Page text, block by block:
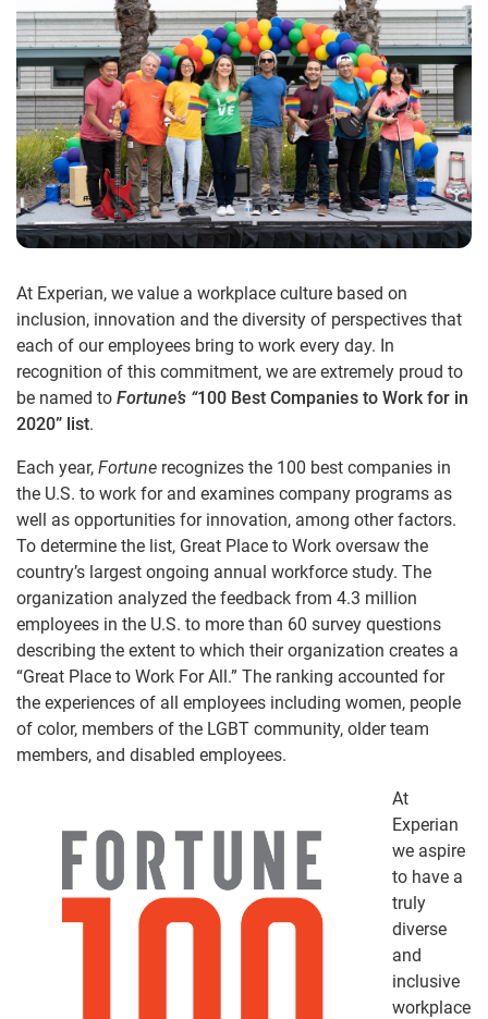
At Experian, we value a workplace culture based on
inclusion, innovation and the diversity of perspectives that
each of our employees bring to work every day. In
recognition of this commitment, we are extremely proud to
be named to Fortune’s “100 Best Companies to Work for in
2020” list.
Each year, Fortune recognizes the 100 best companies in
the U.S. to work for and examines company programs as
well as opportunities for innovation, among other factors.
To determine the list, Great Place to Work oversaw the
country’s largest ongoing annual workforce study. The
organization analyzed the feedback from 4.3 million
employees in the U.S. to more than 60 survey questions
describing the extent to which their organization creates a
“Great Place to Work ForAll.” The ranking accounted for
the experiences of all employees including women, people
of color, members of the LGBT community, older team
members, and disabled employees.
At
Experian
we aspire
to have a
truly
diverse
and
inclusive
workplace